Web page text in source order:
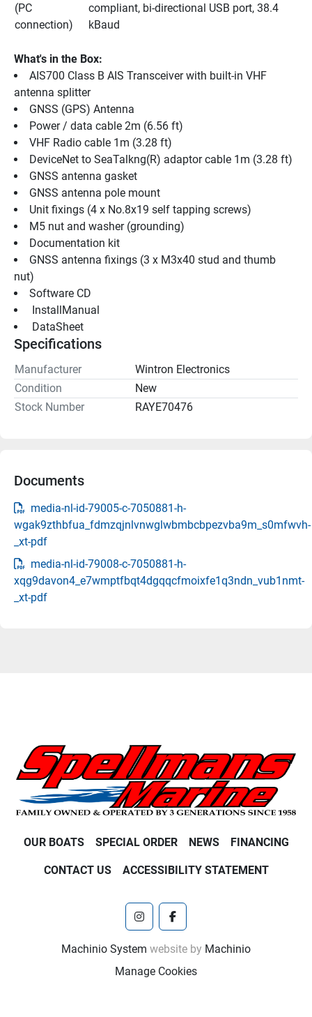
(PC
connection)
compliant, bi-directional USB port, 38.4
kBaud
What's in the Box:
AIS700 Class B AIS Transceiver with built-in VHF
antenna splitter
GNSS (GPS) Antenna
Power / data cable 2m (6.56 ft)
VHF Radio cable 1m (3.28 ft)
DeviceNet to SeaTalkng(R) adaptor cable 1m (3.28 ft)
GNSS antenna gasket
GNSS antenna pole mount
Unit fixings (4 x No.8x19 self tapping screws)
M5 nut and washer (grounding)
Documentation kit
GNSS antenna fixings (3 x M3x40 stud and thumb
nut)
Software CD
InstallManual
DataSheet
Specifications
Manufacturer
Wintron Electronics
Condition
New
Stock Number
RAYE70476
Documents
media-nl-id-79005-c-7050881-h-
wgak9zthbfua_fdmzqjnlvnwglwbmbcbpezvba9m_s0mfwvh-
_xt-pdf
media-nl-id-79008-c-7050881-h-
xqg9davon4_e7wmptfbqt4dgqqcfmoixfe1q3ndn_vub1nmt-
_xt-pdf
OUR BOATS SPECIAL ORDER NEWS FINANCING
CONTACT US ACCESSIBILITY STATEMENT
instagramfacebook
Machinio System website by Machinio
Manage Cookies